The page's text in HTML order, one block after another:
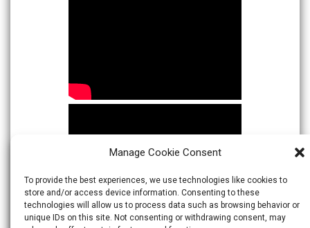
Manage Cookie Consent
To provide the best experiences, we use technologies like cookies to
store and/or access device information. Consenting to these
technologies will allow us to process data such as browsing behavior or
unique IDs on this site. Not consenting or withdrawing consent, may